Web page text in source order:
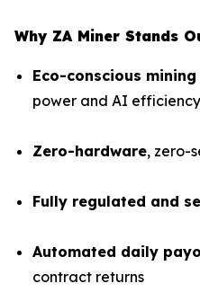
Why ZA Miner Stands
Eco-conscious mining
power and AI efficiency
Zero-hardware, zero-
Fully regulated and
Automated daily
contract returns